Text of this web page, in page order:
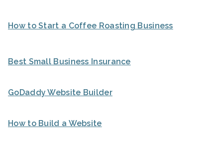
How to Start a Coffee Roasting Business
Best Small Business Insurance
GoDaddy Website Builder
How to Build a Website